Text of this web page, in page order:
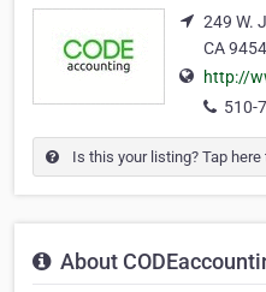
249 W.
CA
http://
510-
Is this your listing? Tap here
About